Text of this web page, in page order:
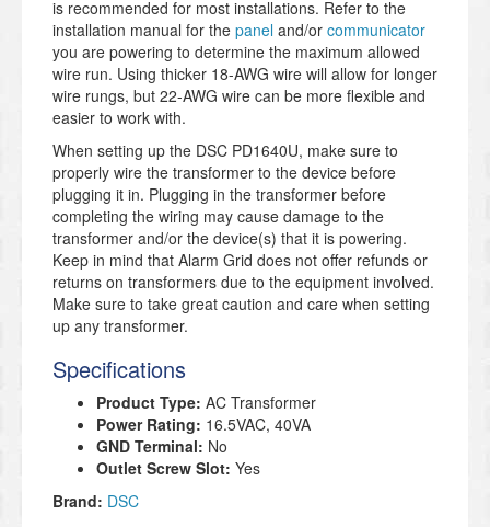
is recommended for most installations. Refer to the
installation manual for the panel and/or communicator
you are powering to determine the maximum allowed
wire run. Using thicker 18-AWG wire will allow for longer
wire rungs, but 22-AWG wire can be more flexible and
easier to work with.
When setting up the DSC PD1640U, make sure to
properly wire the transformer to the device before
plugging it in. Plugging in the transformer before
completing the wiring may cause damage to the
transformer and/or the device(s) that it is powering.
Keep in mind that Alarm Grid does not offer refunds or
returns on transformers due to the equipment involved.
Make sure to take great caution and care when setting
up any transformer.
Specifications
Product Type: AC Transformer
Power Rating: 16.5VAC, 40VA
GND Terminal: No
Outlet Screw Slot: Yes
Brand: DSC